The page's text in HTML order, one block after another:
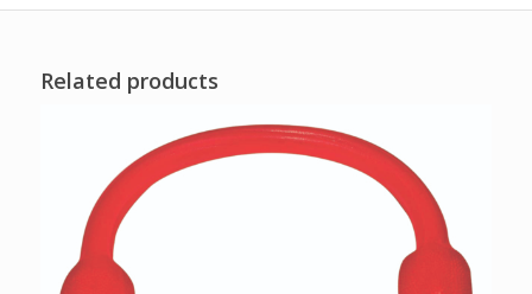
Related products